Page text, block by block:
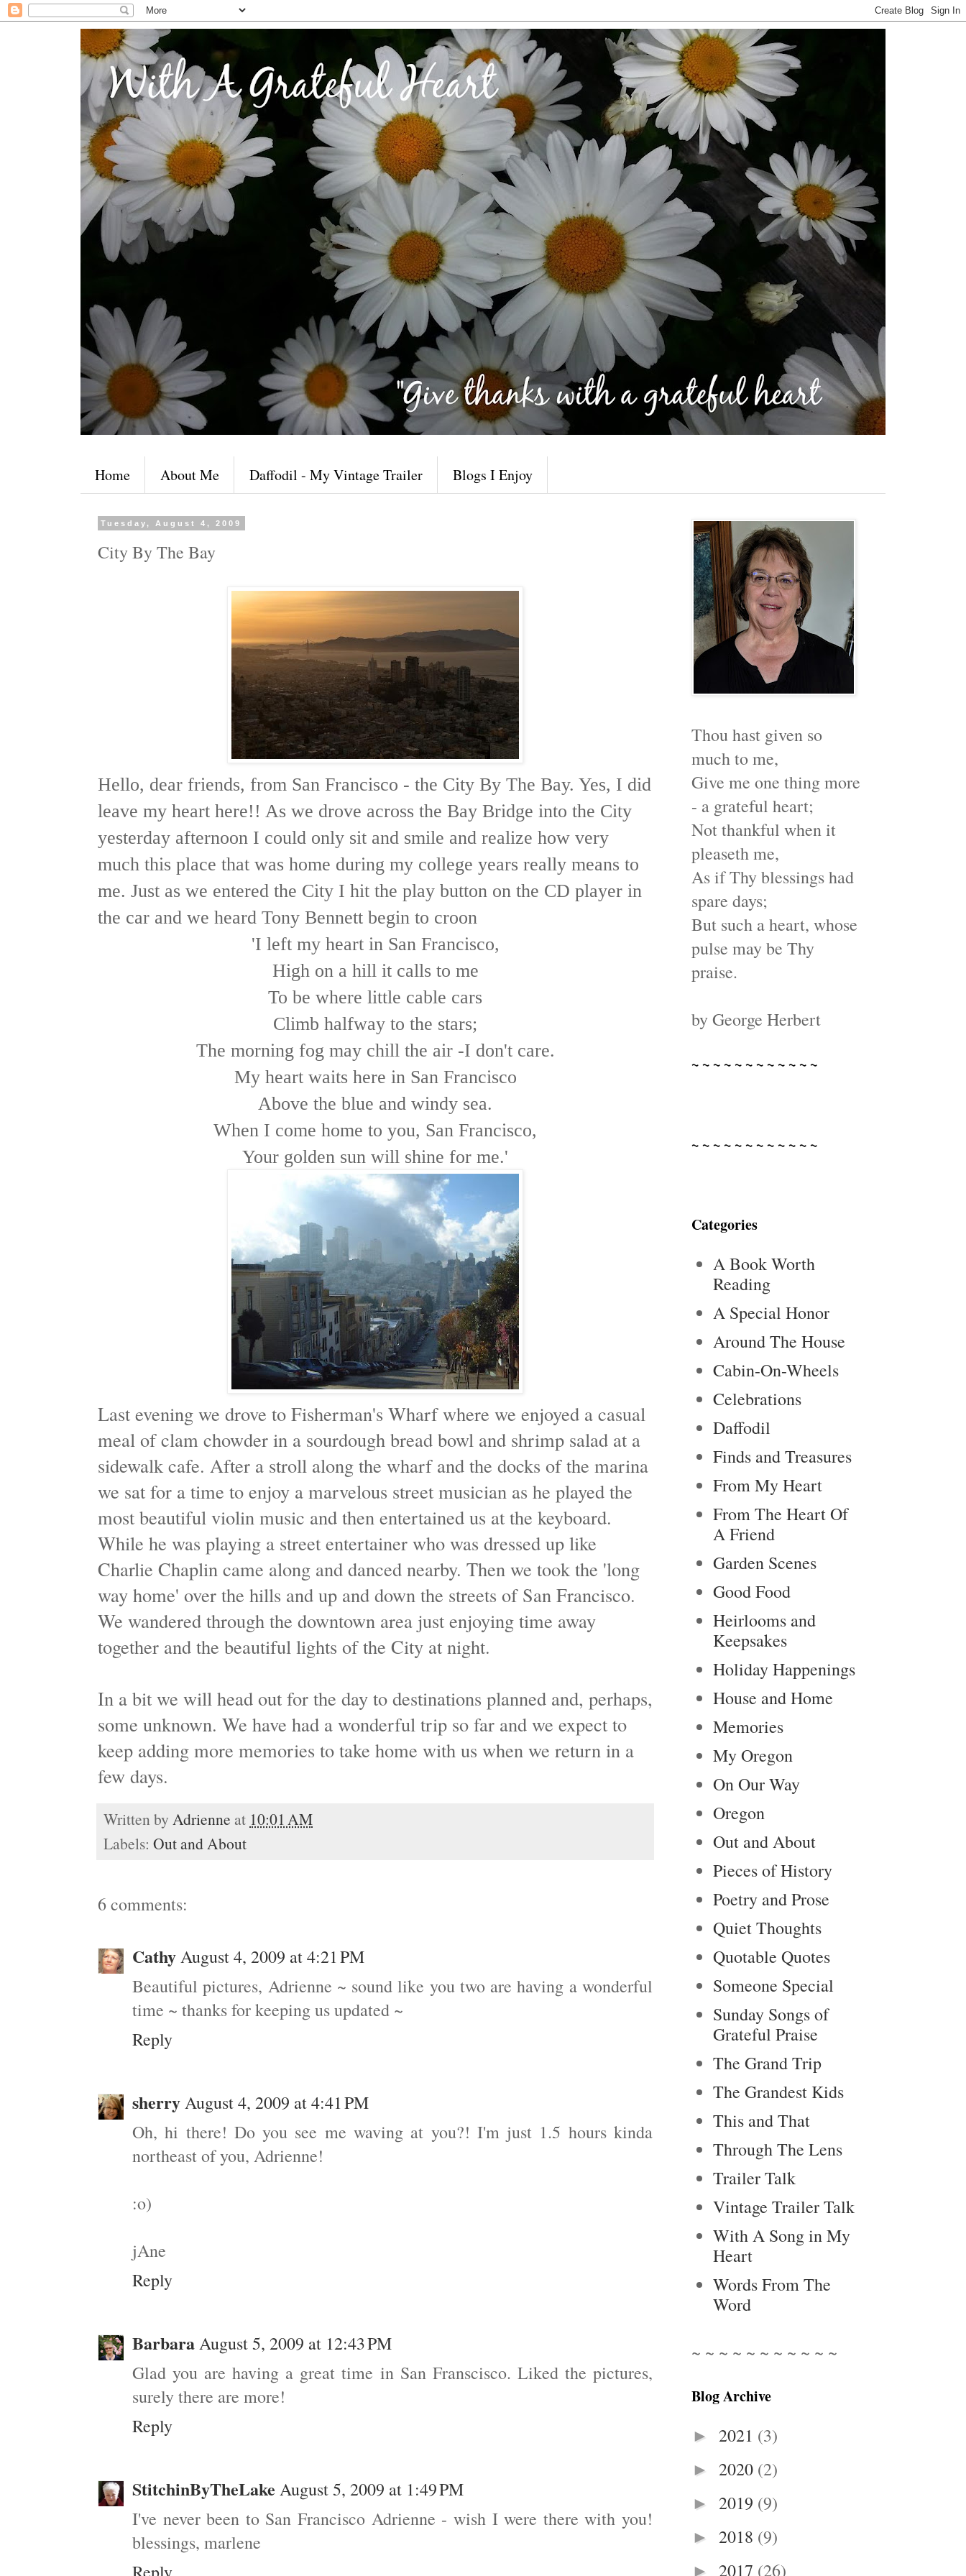
Home About Me Daffodil - My Vintage Trailer Blogs I Enjoy
Tuesday, August 4, 2009
City By The Bay
Hello, dear friends, from San Francisco - the City By The Bay. Yes, I did
leave my heart here!! As we drove across the Bay Bridge into the City
yesterday afternoon I could only sit and smile and realize how very
much this place that was home during my college years really means to
me. Just as we entered the City I hit the play button on the CD player in
the car and we heard Tony Bennett begin to croon
'I left my heart in San Francisco,
High on a hill it calls to me
To be where little cable cars
Climb halfway to the stars;
The morning fog may chill the air -I don't care.
My heart waits here in San Francisco
Above the blue and windy sea.
When I come home to you, San Francisco,
Your golden sun will shine for me.'
Last evening we drove to Fisherman's Wharf where we enjoyed a casual
meal of clam chowder in a sourdough bread bowl and shrimp salad at a
sidewalk cafe. After a stroll along the wharf and the docks of the marina
we sat for a time to enjoy a marvelous street musician as he played the
most beautiful violin music and then entertained us at the keyboard.
While he was playing a street entertainer who was dressed up like
Charlie Chaplin came along and danced nearby. Then we took the 'long
way home' over the hills and up and down the streets of San Francisco.
We wandered through the downtown area just enjoying time away
together and the beautiful lights of the City at night.
In a bit we will head out for the day to destinations planned and, perhaps,
some unknown. We have had a wonderful trip so far and we expect to
keep adding more memories to take home with us when we return in a
few days.
Written by Adrienne at 10:01 AM
Labels: Out and About
6 comments:
CathyAugust 4, 2009 at 4:21 PM
Beautiful pictures, Adrienne ~ sound like you two are having a wonderful
time ~ thanks for keeping us updated ~
Reply
sherryAugust 4, 2009 at 4:41 PM
Oh, hi there! Do you see me waving at you?! I'm just 1.5 hours kinda
northeast of you, Adrienne!
:o)
jAne
Reply
BarbaraAugust 5, 2009 at 12:43 PM
Glad you are having a great time in San Franscisco. Liked the pictures,
surely there are more!
Reply
StitchinByTheLake August 5, 2009 at 1:49 PM
I've never been to San Francisco Adrienne - wish I were there with you!
blessings, marlene
Thou hast given so
much to me,
Give me one thing more
- a grateful heart;
Not thankful when it
pleaseth me,
As if Thy blessings had
spare days;
But such a heart, whose
pulse may be Thy
praise.
by George Herbert
~ ~ ~ ~ ~ ~ ~ ~ ~ ~ ~ ~
~ ~ ~ ~ ~ ~ ~ ~ ~ ~ ~ ~
Categories
A Book Worth
Reading
A Special Honor
Around The House
Cabin-On-Wheels
Celebrations
Daffodil
Finds and Treasures
From My Heart
From The Heart Of
A Friend
Garden Scenes
Good Food
Heirlooms and
Keepsakes
Holiday Happenings
House and Home
Memories
My Oregon
On Our Way
Oregon
Out and About
Pieces of History
Poetry and Prose
Quiet Thoughts
Quotable Quotes
Someone Special
Sunday Songs of
Grateful Praise
The Grand Trip
The Grandest Kids
This and That
Through The Lens
Trailer Talk
Vintage Trailer Talk
With A Song in My
Heart
Words From The
Word
~ ~ ~ ~ ~ ~ ~ ~ ~ ~ ~
Blog Archive
► 2021 (3)
► 2020 (2)
► 2019 (9)
► 2018 (9)
► 2017 (26)